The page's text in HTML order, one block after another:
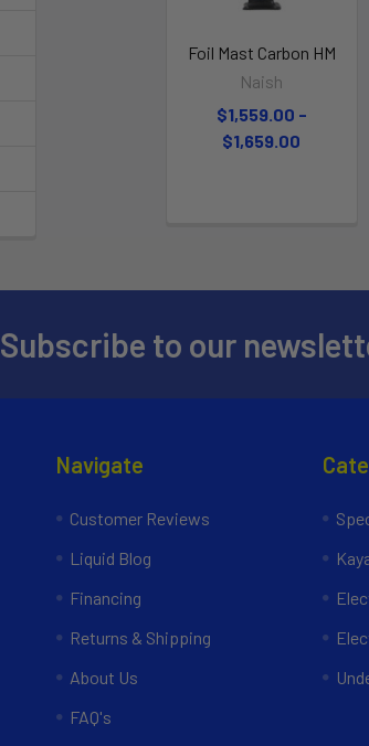
Foil Mast Carbon HM
Naish
$1,559.00 -
$1,659.00
Subscribe to our
Navigate
Customer Reviews
Liquid Blog
Financing
Returns & Shipping
About Us
FAQ's